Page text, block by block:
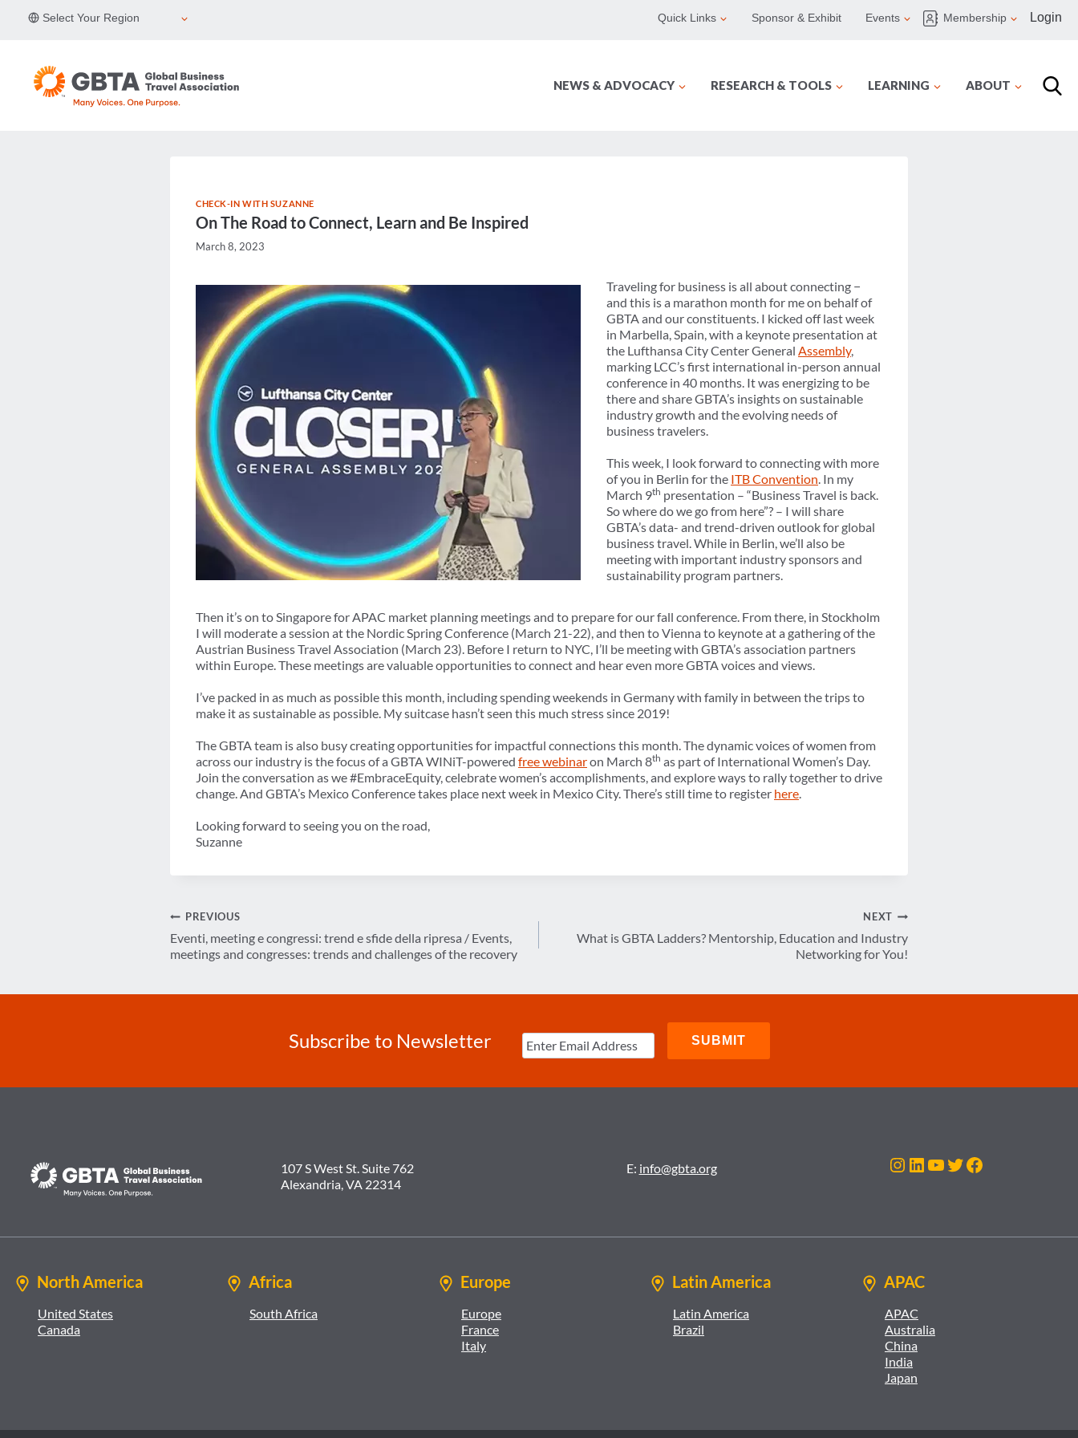
Select Your Region Quick Links Sponsor & Exhibit Events Membership Login
NEWS & ADVOCACY RESEARCH & TOOLS LEARNING ABOUT
CHECK-IN WITH SUZANNE
On The Road to Connect, Learn and Be Inspired
March 8, 2023
Traveling for business is all about connecting −
and this is a marathon month for me on behalf of
GBTA and our constituents. I kicked off last week
in Marbella, Spain, with a keynote presentation at
the Lufthansa City Center General Assembly,
marking LCC’s first international in-person annual
conference in 40 months. It was energizing to be
there and share GBTA’s insights on sustainable
industry growth and the evolving needs of
business travelers.
This week, I look forward to connecting with more
of you in Berlin for the ITB Convention. In my
March 9th presentation – “Business Travel is back.
So where do we go from here”? – I will share
GBTA’s data- and trend-driven outlook for global
business travel. While in Berlin, we’ll also be
meeting with important industry sponsors and
sustainability program partners.
Then it’s on to Singapore for APAC market planning meetings and to prepare for our fall conference. From there, in Stockholm
I will moderate a session at the Nordic Spring Conference (March 21-22), and then to Vienna to keynote at a gathering of the
Austrian Business Travel Association (March 23). Before I return to NYC, I’ll be meeting with GBTA’s association partners
within Europe. These meetings are valuable opportunities to connect and hear even more GBTA voices and views.
I’ve packed in as much as possible this month, including spending weekends in Germany with family in between the trips to
make it as sustainable as possible. My suitcase hasn’t seen this much stress since 2019!
The GBTA team is also busy creating opportunities for impactful connections this month. The dynamic voices of women from
across our industry is the focus of a GBTA WINiT-powered free webinaron March 8th as part of International Women’s Day.
Join the conversation as we #EmbraceEquity, celebrate women’s accomplishments, and explore ways to rally together to drive
change. And GBTA’s Mexico Conferencetakes place next week in Mexico City. There’s still time to register here.
Looking forward to seeing you on the road,
Suzanne
Post
navigation
PREVIOUS
Eventi, meeting e congressi: trend e sfide della ripresa / Events,
meetings and congresses: trends and challenges of the recovery
NEXT
What is GBTA Ladders? Mentorship, Education and Industry
Networking for You!
Subscribe to Newsletter
107 S West St. Suite 762
Alexandria, VA 22314
E: info@gbta.org Instagram
LinkedIn
YouTube
Twitter
Facebook
North America
United States
Canada
Africa
South Africa
Europe
Europe
France
Italy
Latin America
Latin America
Brazil
APAC
APAC
Australia
China
India
Japan